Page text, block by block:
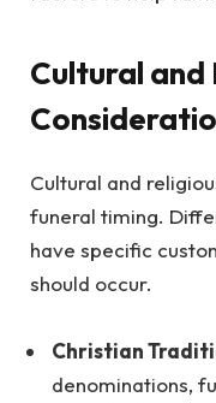
Cultural and
Cultural and
funeral timing.
have specific
should occur.
Christian
denominations,